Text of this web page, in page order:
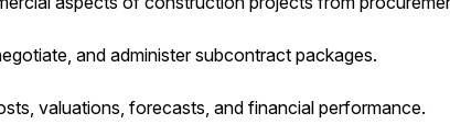
and administer subcontract packages.
valuations, forecasts, and financial performance.